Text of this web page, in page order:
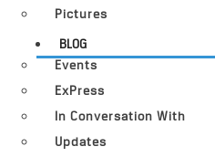
Pictures
BLOG
Events
ExPress
In Conversation With
Updates